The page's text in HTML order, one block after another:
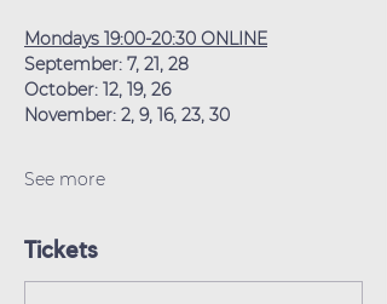
Mondays 19:00-20:30 ONLINE
September: 7, 21, 28
October: 12, 19, 26
November: 2, 9, 16, 23, 30
See more
Tickets